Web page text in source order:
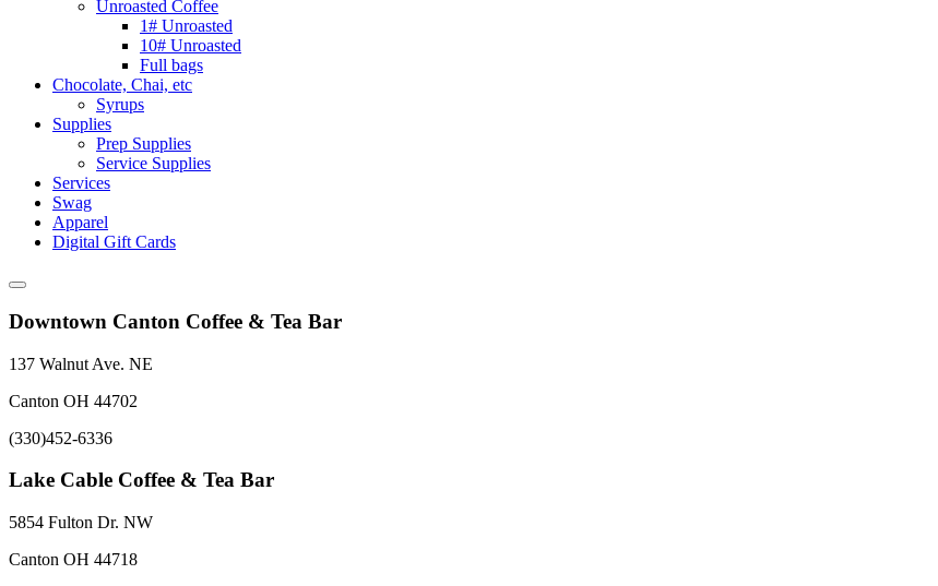
Unroasted Coffee
1# Unroasted
10# Unroasted
Full bags
Chocolate, Chai, etc
Syrups
Supplies
Prep Supplies
Service Supplies
Services
Swag
Apparel
Digital Gift Cards
Downtown Canton Coffee & Tea Bar
137 Walnut Ave. NE
Canton OH 44702
(330)452-6336
Lake Cable Coffee & Tea Bar
5854 Fulton Dr. NW
Canton OH 44718